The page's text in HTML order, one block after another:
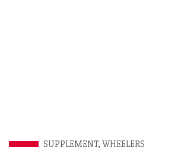
SUPPLEMENT, WHEELERS